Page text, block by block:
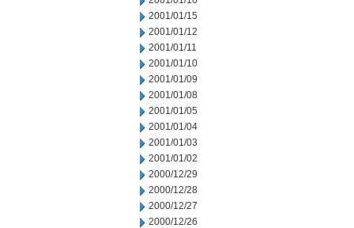
2001/01/15
2001/01/12
2001/01/11
2001/01/10
2001/01/09
2001/01/08
2001/01/05
2001/01/04
2001/01/03
2001/01/02
2000/12/29
2000/12/28
2000/12/27
2000/12/26